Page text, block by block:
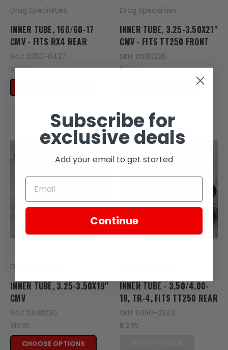
Drag Specialties
INNER TUBE, 160/60-17
CMV - FITS RX4 REAR
SKU: 0350-0437
$21.95
Drag Specialties
INNER TUBE, 3.25-3.50X21"
CMV - FITS TT250 FRONT
SKU: DS181225
$15.95
Drag Specialties
INNER TUBE, 3.25-3.50X19"
CMV
SKU: DS181230
$15.95
CHOOSE OPTIONS
INNER TUBE - 3.50/4.00-
18, TR-4, FITS TT250 REAR
SKU: 0350-0343
$12.95
Subscribe for
exclusive deals
Add your email to get started
Continue